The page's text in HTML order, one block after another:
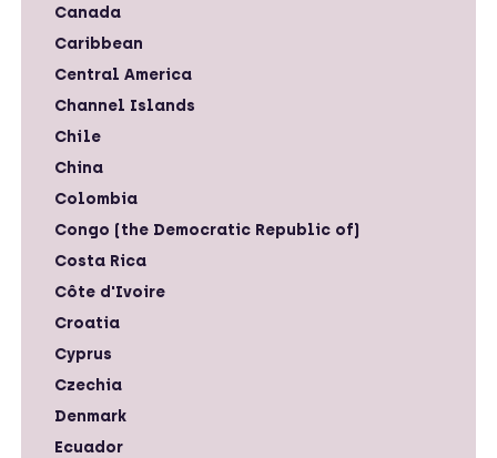
Canada
Caribbean
Central America
Channel Islands
Chile
China
Colombia
Congo (the Democratic Republic of)
Costa Rica
Côte d'Ivoire
Croatia
Cyprus
Czechia
Denmark
Ecuador